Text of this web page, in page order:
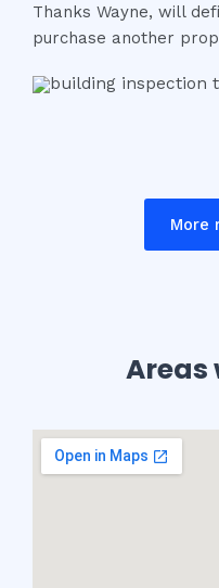
f
5
Thanks Wayne, will
purchase another
More
Areas